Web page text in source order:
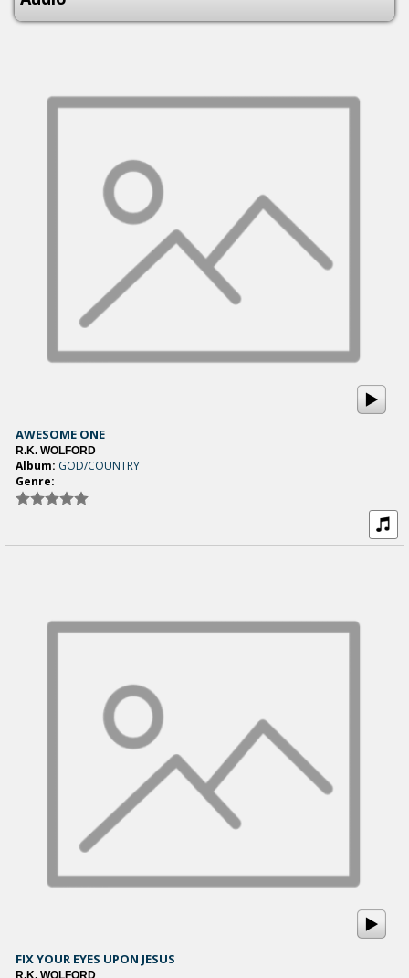
AWESOME ONE
R.K. WOLFORD
Album: GOD/COUNTRY
Genre:
FIX YOUR EYES UPON JESUS
R.K. WOLFORD